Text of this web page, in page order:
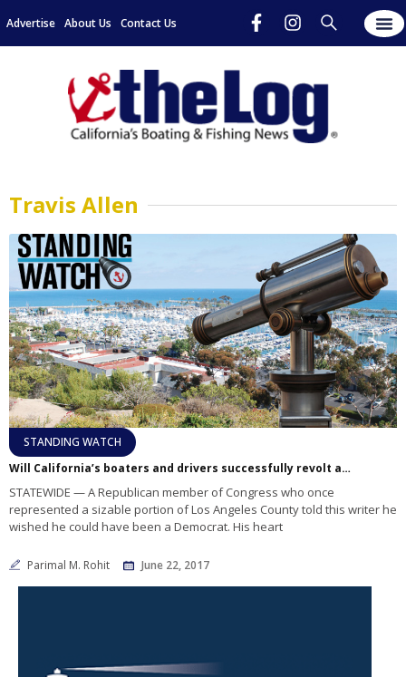
Advertise About Us Contact Us
Travis Allen
STANDING WATCH
Will California’s boaters and drivers successfully revolt against gas tax hike?
STATEWIDE — A Republican member of Congress who once
represented a sizable portion of Los Angeles County told this writer he
wished he could have been a Democrat. His heart
Parimal M. Rohit June 22, 2017